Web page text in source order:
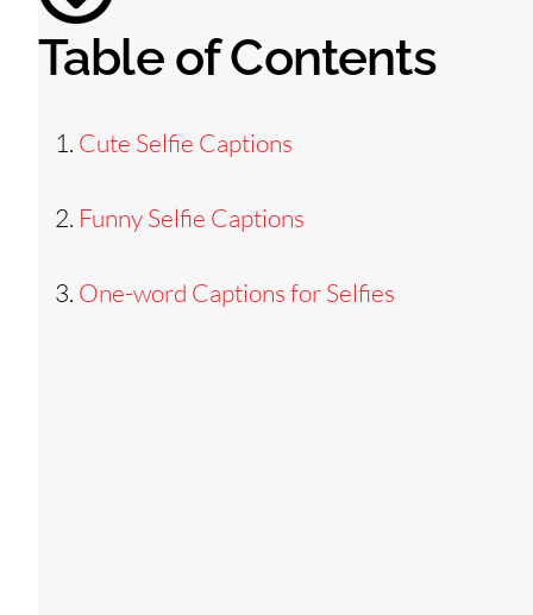
Table of Contents
Cute Selfie Captions
Funny Selfie Captions
One-word Captions for Selfies